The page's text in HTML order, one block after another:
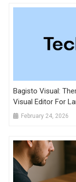
Bagisto Visual:
Visual Editor For
February 24, 2026